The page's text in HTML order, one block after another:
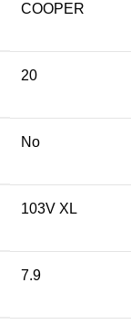
COOPER
20
No
103V XL
7.9